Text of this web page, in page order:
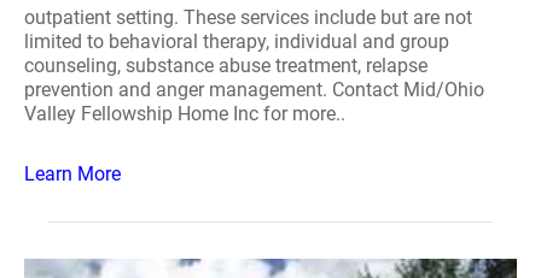
outpatient setting. These services include but are not
limited to behavioral therapy, individual and group
counseling, substance abuse treatment, relapse
prevention and anger management. Contact Mid/Ohio
Valley Fellowship Home Inc for more..
Learn More